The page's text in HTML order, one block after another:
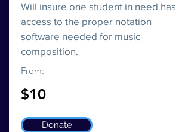
Will insure one student in need has
access to the proper notation
software needed for music
composition.
From:
$10
Donate